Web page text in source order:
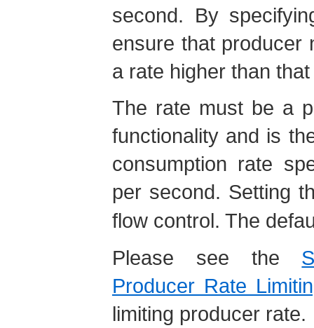
second. By
ensure that producer
a rate higher than
The rate must be a
functionality and is
consumption rate
per second. Setting
flow control. The
Please see the
Producer Rate
limiting producer rate.